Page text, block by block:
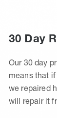
30 Day
Our 30 day
means that
we repaired
will repair it